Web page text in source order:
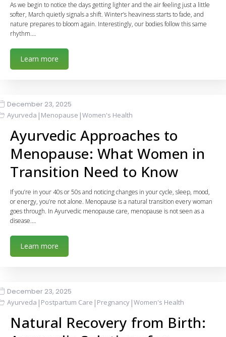
As we begin to notice the days getting lighter and the air feeling just a little
softer, March quietly signals a shift. Winter’s heaviness starts to fade, and
nature prepares to bloom again. Interestingly, our bodies follow this same
rhythm.…
Learn more
December 23, 2025
Ayurveda | Menopause |Women's Health
Ayurvedic Approaches to
Menopause: What Women in
Transition Need to Know
If you’re in your 40s or 50s and noticing changes in your cycle, sleep, mood,
or energy, you’re not alone. Menopause is a natural transition every woman
goes through. In Ayurvedic menopause care, menopause is not seen as a
disease.…
Learn more
December 23, 2025
Ayurveda | Postpartum Care | Pregnancy |Women's Health
Natural Recovery from Birth: